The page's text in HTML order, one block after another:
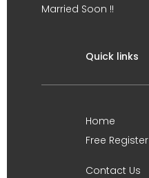
Married Soon !!
Quick links
Home
Free Register
Contact Us